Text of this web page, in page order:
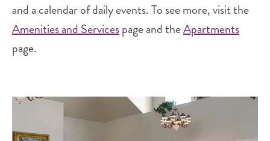
and a calendar of daily events. To see more, visit the
Amenities and Servicespage and theApartments
page.